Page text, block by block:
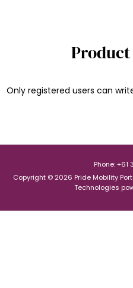
Only registered users can
Phone: +61
Copyright © 2026 Pride Mobility
Technologies